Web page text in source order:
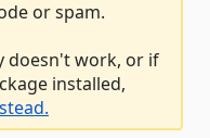
or spam.
doesn't work, or if
installed,